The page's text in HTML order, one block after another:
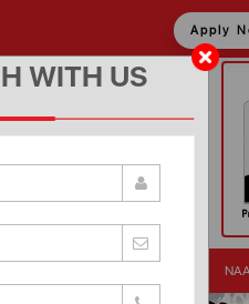
Apply
WITH US